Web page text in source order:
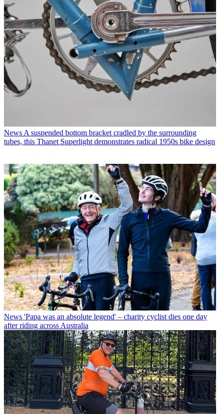
News A suspended bottom bracket cradled by the surrounding
tubes, this Thanet Superlight demonstrates radical 1950s bike design
News 'Papa was an absolute legend' – charity cyclist dies one day
after riding across Australia